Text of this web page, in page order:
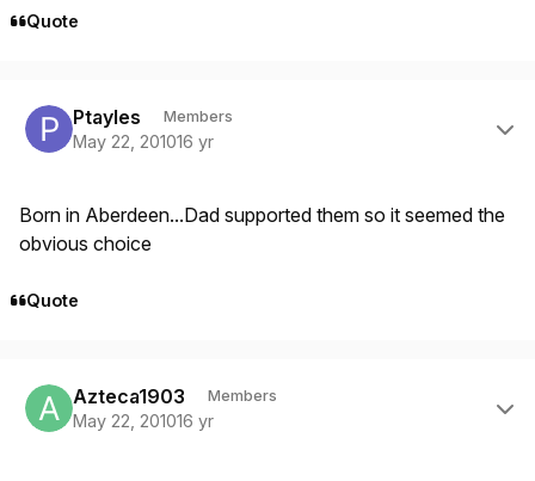
Quote
Ptayles Members
May 22, 201016 yr
Born in Aberdeen...Dad supported them so it seemed the
obvious choice
Quote
Azteca1903 Members
May 22, 201016 yr